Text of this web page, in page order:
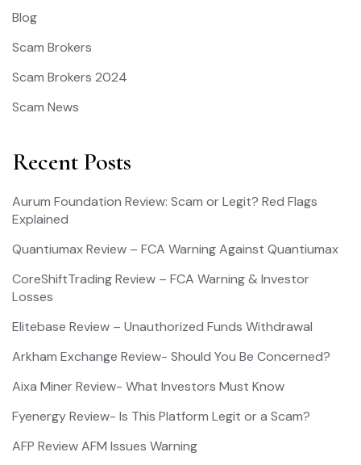
Blog
Scam Brokers
Scam Brokers 2024
Scam News
Recent Posts
Aurum Foundation Review: Scam or Legit? Red Flags
Explained
Quantiumax Review – FCA Warning Against Quantiumax
CoreShiftTrading Review – FCA Warning & Investor
Losses
Elitebase Review – Unauthorized Funds Withdrawal
Arkham Exchange Review- Should You Be Concerned?
Aixa Miner Review- What Investors Must Know
Fyenergy Review- Is This Platform Legit or a Scam?
AFP Review AFM Issues Warning